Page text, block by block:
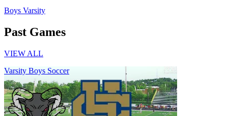
Boys Varsity
Past Games
VIEW ALL
Varsity Boys Soccer